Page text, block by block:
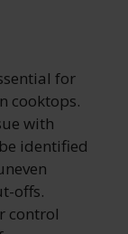
for
cooktops.
with
identified
offs.
control